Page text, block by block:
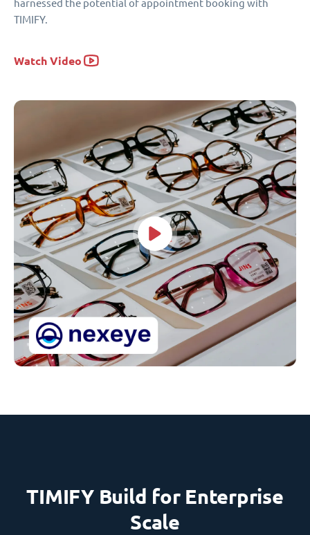
harnessed the potential of appointment booking with
TIMIFY.
Watch Video
TIMIFY Build for Enterprise
Scale